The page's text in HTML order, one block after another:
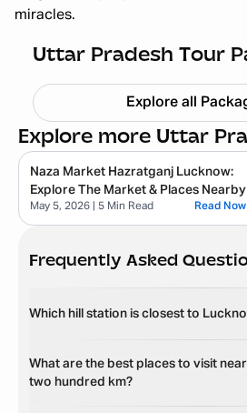
miracles.
Uttar Pradesh Tour
Ayodhya Varanasi Tour
Starting ₹ 28,999
Explore all
Explore more Uttar
Naza Market Hazratganj Lucknow:
Explore The Market & Places Nearby
May 5, 2026 | 5 Min Read Read Now
Frequently Asked
Which hill station is closest to
What are the best places to visit
two hundred km?